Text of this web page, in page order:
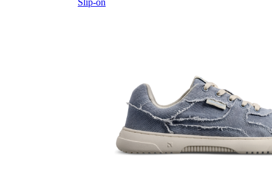
Slip-on